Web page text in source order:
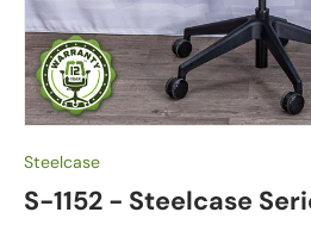
Steelcase
S-1152 - Steelcase